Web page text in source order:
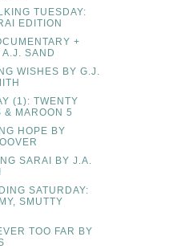
TUESDAY:
EDITION
+
SAND
WISHES BY G.J.
(1): TWENTY
& MAROON 5
HOPE BY
SARAI BY J.A.
SATURDAY:
SMUTTY
TOO FAR BY